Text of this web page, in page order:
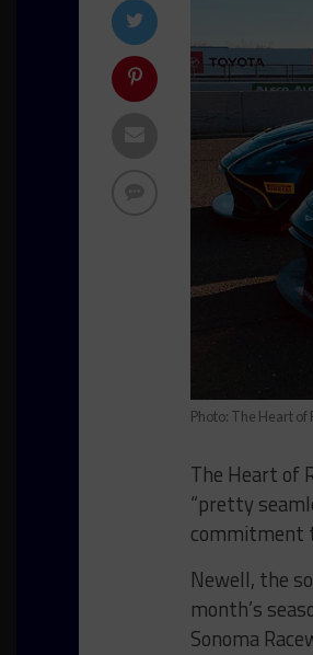
Photo: The Heart of
The Heart of
“pretty
commitment
Newell, the
month’s
Sonoma